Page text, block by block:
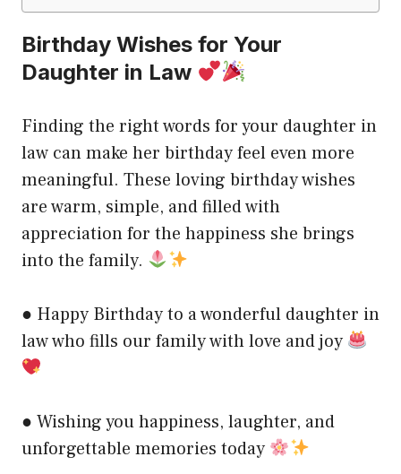
Birthday Wishes for Your
Daughter in Law
Finding the right words for your daughter in
law can make her birthday feel even more
meaningful. These loving birthday wishes
are warm, simple, and filled with
appreciation for the happiness she brings
into the family.
● Happy Birthday to a wonderful daughter in
law who fills our family with love and joy
● Wishing you happiness, laughter, and
unforgettable memories today